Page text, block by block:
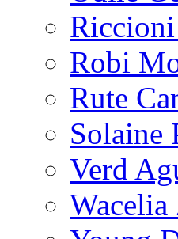
Robi
Rute
Solaine
Verd
Wacelia